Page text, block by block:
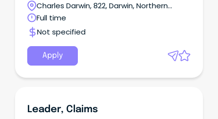
Charles Darwin, 822, Darwin, Northern
Territory
Full time
Not specified
Apply
Leader, Claims